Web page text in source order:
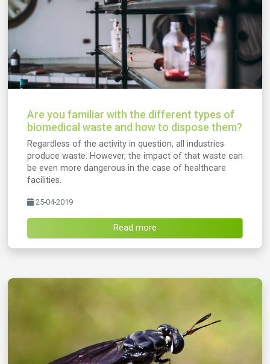
Are you familiar with the different types of
biomedical waste and how to dispose them?
Regardless of the activity in question, all industries
produce waste. However, the impact of that waste can
be even more dangerous in the case of healthcare
facilities.
25-04-2019
Read more